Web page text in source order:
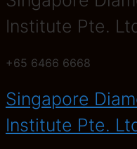
Institute Pte.
+65 6466 6668
Singapore
Institute Pte.